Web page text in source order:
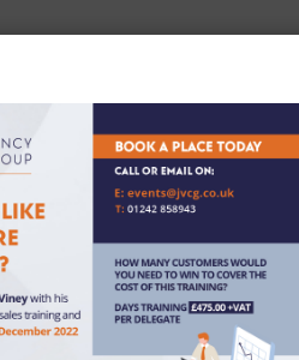
writing and analysis
we do not need in order to
this information in order to contact